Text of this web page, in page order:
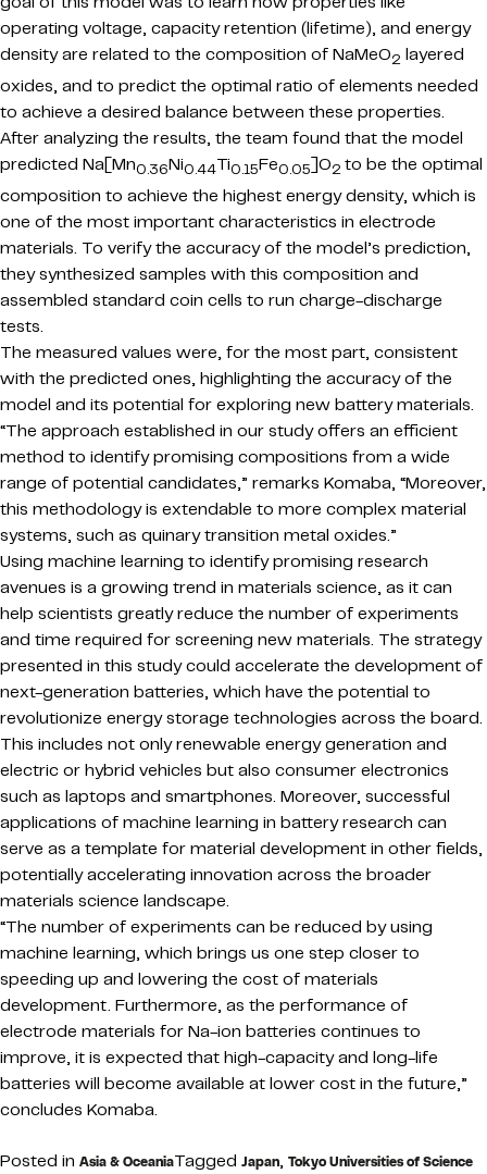
operating voltage, capacity retention (lifetime), and energy
density are related to the composition of NaMeO2 layered
oxides, and to predict the optimal ratio of elements needed
to achieve a desired balance between these properties.
After analyzing the results, the team found that the model
predicted Na[Mn0.36Ni0.44Ti0.15Fe0.05]O2to be the optimal
composition to achieve the highest energy density, which is
one of the most important characteristics in electrode
materials. To verify the accuracy of the model’s prediction,
they synthesized samples with this composition and
assembled standard coin cells to run charge-discharge
tests.
The measured values were, for the most part, consistent
with the predicted ones, highlighting the accuracy of the
model and its potential for exploring new battery materials.
“The approach established in our study offers an efficient
method to identify promising compositions from a wide
range of potential candidates,” remarks Komaba, “Moreover,
this methodology is extendable to more complex material
systems, such as quinary transition metal oxides.”
Using machine learning to identify promising research
avenues is a growing trend in materials science, as it can
help scientists greatly reduce the number of experiments
and time required for screening new materials. The strategy
presented in this study could accelerate the development of
next-generation batteries, which have the potential to
revolutionize energy storage technologies across the board.
This includes not only renewable energy generation and
electric or hybrid vehicles but also consumer electronics
such as laptops and smartphones. Moreover, successful
applications of machine learning in battery research can
serve as a template for material development in other fields,
potentially accelerating innovation across the broader
materials science landscape.
“The number of experiments can be reduced by using
machine learning, which brings us one step closer to
speeding up and lowering the cost of materials
development. Furthermore, as the performance of
electrode materials for Na-ion batteries continues to
improve, it is expected that high-capacity and long-life
batteries will become available at lower cost in the future,”
concludes Komaba.
Posted in Asia & OceaniaTagged Japan, Tokyo Universities of Science